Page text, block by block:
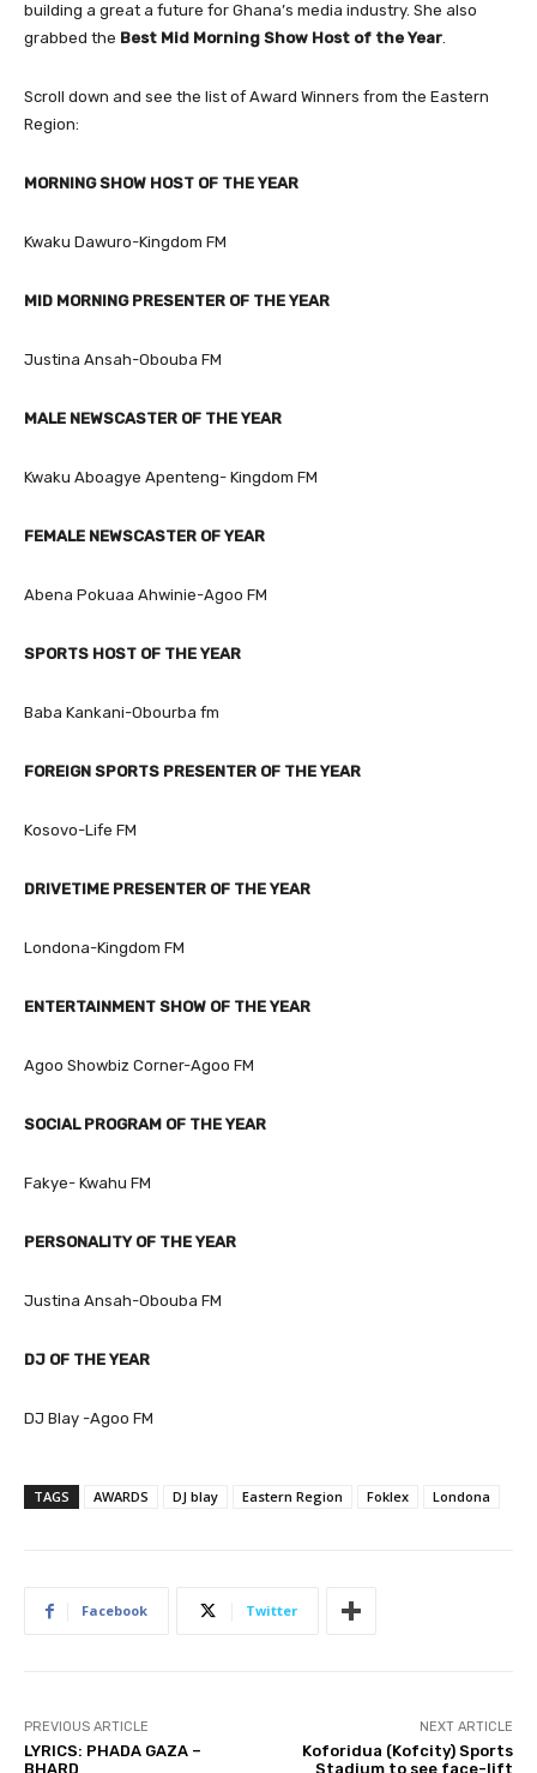
building a great a future for Ghana’s media industry. She also
grabbed the Best Mid Morning Show Host of the Year.
Scroll down and see the list of Award Winners from the Eastern
Region:
MORNING SHOW HOST OF THE YEAR
Kwaku Dawuro-Kingdom FM
MID MORNING PRESENTER OF THE YEAR
Justina Ansah-Obouba FM
MALE NEWSCASTER OF THE YEAR
Kwaku Aboagye Apenteng- Kingdom FM
FEMALE NEWSCASTER OF YEAR
Abena Pokuaa Ahwinie-Agoo FM
SPORTS HOST OF THE YEAR
Baba Kankani-Obourba fm
FOREIGN SPORTS PRESENTER OF THE YEAR
Kosovo-Life FM
DRIVETIME PRESENTER OF THE YEAR
Londona-Kingdom FM
ENTERTAINMENT SHOW OF THE YEAR
Agoo Showbiz Corner-Agoo FM
SOCIAL PROGRAM OF THE YEAR
Fakye- Kwahu FM
PERSONALITY OF THE YEAR
Justina Ansah-Obouba FM
DJ OF THE YEAR
DJ Blay -Agoo FM
TAGS AWARDS DJ blay Eastern Region Foklex Londona
Facebook Twitter
PREVIOUS ARTICLE
LYRICS: PHADA GAZA –
BHARD
NEXT ARTICLE
Koforidua (Kofcity) Sports
Stadium to see face-lift